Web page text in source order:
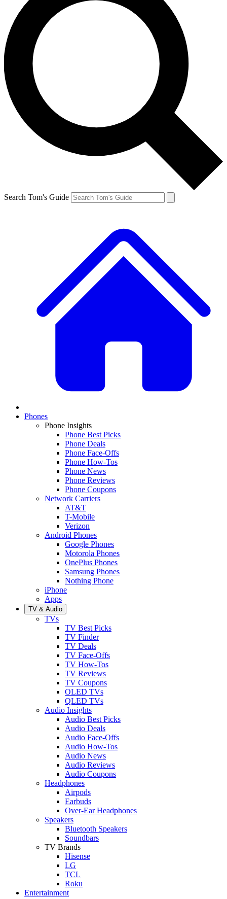
Search Tom's Guide
Phones
Phone Insights
Phone Best Picks
Phone Deals
Phone Face-Offs
Phone How-Tos
Phone News
Phone Reviews
Phone Coupons
Network Carriers
AT&T
T-Mobile
Verizon
Android Phones
Google Phones
Motorola Phones
OnePlus Phones
Samsung Phones
Nothing Phone
iPhone
Apps
TV & Audio
TVs
TV Best Picks
TV Finder
TV Deals
TV Face-Offs
TV How-Tos
TV Reviews
TV Coupons
OLED TVs
QLED TVs
Audio Insights
Audio Best Picks
Audio Deals
Audio Face-Offs
Audio How-Tos
Audio News
Audio Reviews
Audio Coupons
Headphones
Airpods
Earbuds
Over-Ear Headphones
Speakers
Bluetooth Speakers
Soundbars
TV Brands
Hisense
LG
TCL
Roku
Entertainment